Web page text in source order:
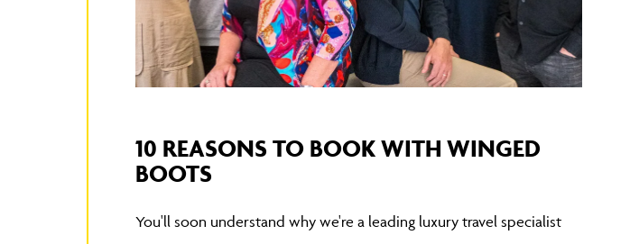
10 REASONS TO BOOK WITH WINGED
BOOTS
You'll soon understand why we're a leading luxury travel specialist